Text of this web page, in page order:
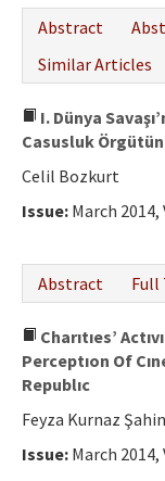
Abstract
Similar Articles
I. Dünya
Casusluk
Celil Bozkurt
Issue: March 2014,
Abstract
Full
Charıtıes’
Perceptıon Of
Republıc
Feyza Kurnaz Şahin
Issue: March 2014,